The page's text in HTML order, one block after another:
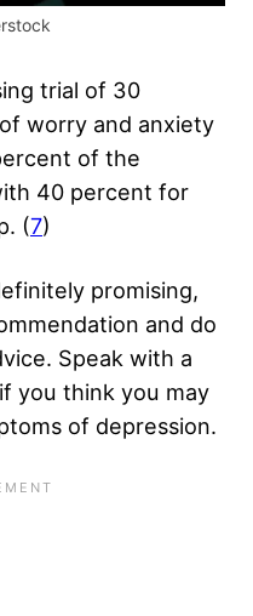
trial of 30
worry and anxiety
of the
40 percent for
(7)
promising,
and do
Speak with a
you think you may
of depression.